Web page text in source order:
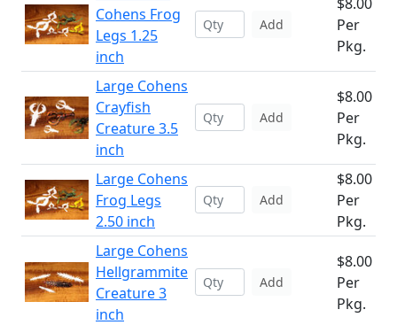
Cohens Frog
Legs 1.25
inch
Add
Per
Pkg.
Large Cohens
Crayfish
Creature 3.5
inch
Add
$8.00
Per
Pkg.
Large Cohens
Frog Legs
2.50 inch
Add
$8.00
Per
Pkg.
Large Cohens
Hellgrammite
Creature 3
inch
Add
$8.00
Per
Pkg.